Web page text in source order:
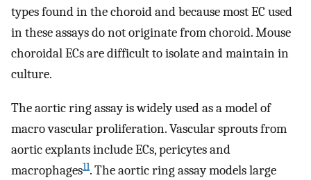
types found in the choroid and because most EC used
in these assays do not originate from choroid. Mouse
choroidal ECs are difficult to isolate and maintain in
culture.
The aortic ring assay is widely used as a model of
macro vascular proliferation. Vascular sprouts from
aortic explants include ECs, pericytes and
macrophages11. The aortic ring assay models large